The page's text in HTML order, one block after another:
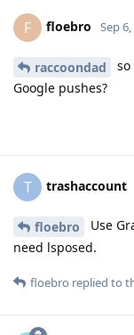
F floebro Sep
raccoondad
Google pushes?
T trashaccount
floebro
Use
need lsposed.
floebro replied to